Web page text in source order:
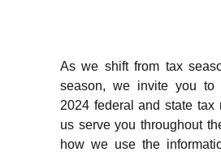
As we shift from tax
season, we invite you to
2024 federal and state tax
us serve you throughout
how we use the